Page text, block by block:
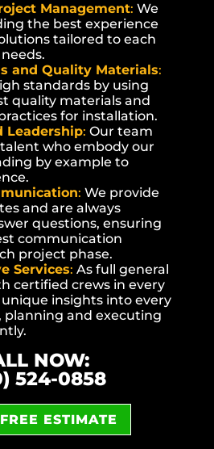
Management: We
the best experience
tailored to each
and Quality Materials:
standards by using
quality materials and
for installation.
Leadership: Our team
who embody our
by example to
: We provide
and are always
questions, ensuring
communication
project phase.
Services: As full general
certified crews in every
insights into every
planning and executing
NOW:
524-0858
ESTIMATE